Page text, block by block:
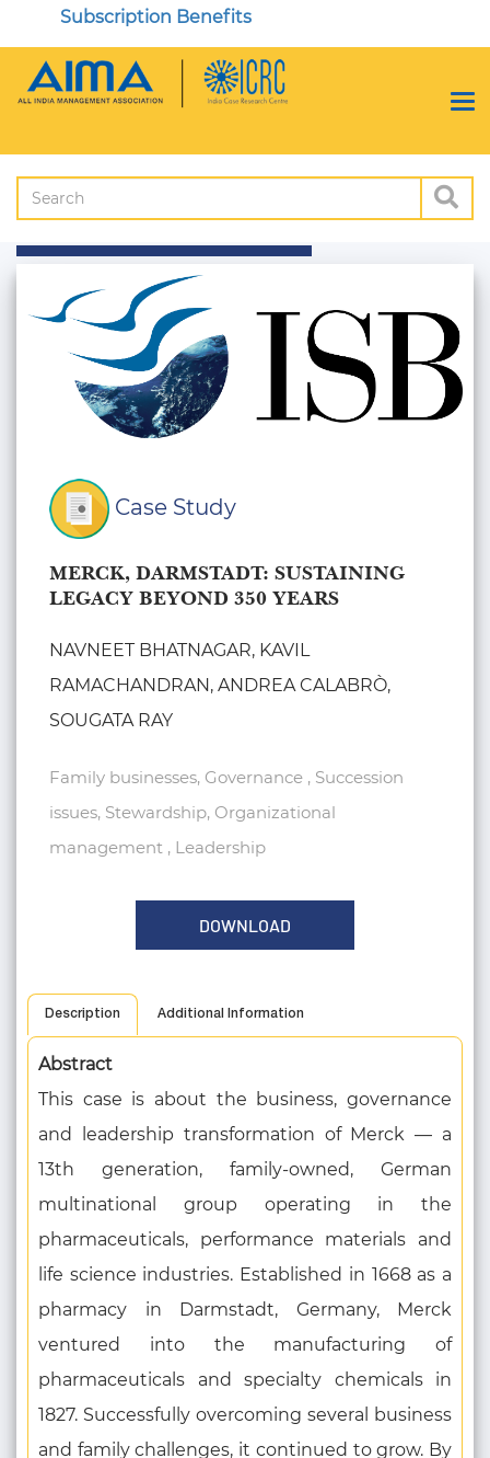
Subscription Benefits
Case Study
MERCK, DARMSTADT: SUSTAINING
LEGACY BEYOND 350 YEARS
NAVNEET BHATNAGAR, KAVIL
RAMACHANDRAN, ANDREA CALABRÒ,
SOUGATA RAY
Family businesses, Governance , Succession
issues, Stewardship, Organizational
management , Leadership
DOWNLOAD
Description Additional Information
Abstract
This case is about the business, governance
and leadership transformation of Merck — a
13th generation, family-owned, German
multinational group operating in the
pharmaceuticals, performance materials and
life science industries. Established in 1668 as a
pharmacy in Darmstadt, Germany, Merck
ventured into the manufacturing of
pharmaceuticals and specialty chemicals in
1827. Successfully overcoming several business
and family challenges, it continued to grow. By